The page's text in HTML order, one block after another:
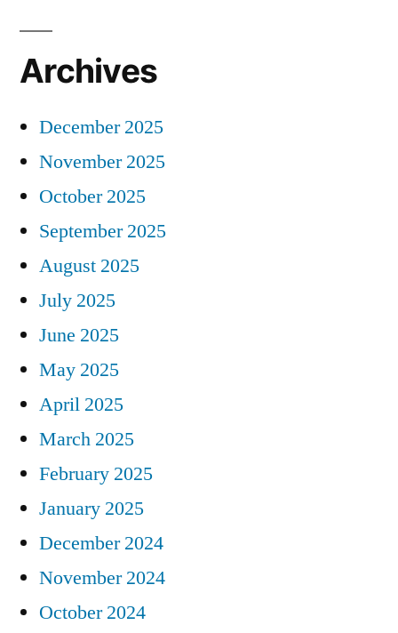
Archives
December 2025
November 2025
October 2025
September 2025
August 2025
July 2025
June 2025
May 2025
April 2025
March 2025
February 2025
January 2025
December 2024
November 2024
October 2024